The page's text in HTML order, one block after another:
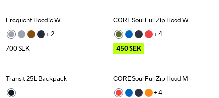
Frequent Hoodie W
+ 2
700SEK
Outlet
CORE Soul Full Zip Hood W
+ 4
450SEK
Transit 25L Backpack Outlet
CORE Soul Full Zip Hood M
+ 4